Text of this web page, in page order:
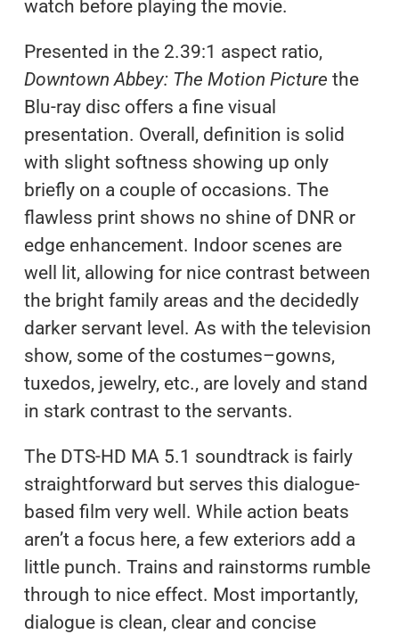
watch before playing the movie.
Presented in the 2.39:1 aspect ratio,
Downtown Abbey: The Motion Picture the
Blu-ray disc offers a fine visual
presentation. Overall, definition is solid
with slight softness showing up only
briefly on a couple of occasions. The
flawless print shows no shine of DNR or
edge enhancement. Indoor scenes are
well lit, allowing for nice contrast between
the bright family areas and the decidedly
darker servant level. As with the television
show, some of the costumes–gowns,
tuxedos, jewelry, etc., are lovely and stand
in stark contrast to the servants.
The DTS-HD MA 5.1 soundtrack is fairly
straightforward but serves this dialogue-
based film very well. While action beats
aren’t a focus here, a few exteriors add a
little punch. Trains and rainstorms rumble
through to nice effect. Most importantly,
dialogue is clean, clear and concise